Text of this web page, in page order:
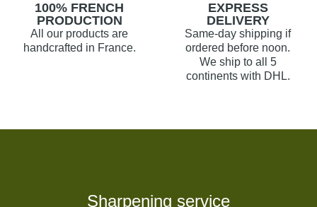
100% FRENCH
PRODUCTION
All our products are
handcrafted in France.
EXPRESS
DELIVERY
Same-day shipping if
ordered before noon.
We ship to all 5
continents with DHL.
Sharpening service